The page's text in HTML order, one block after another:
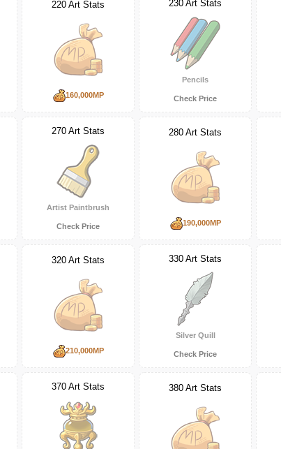
220 Art Stats
160,000MP
230 Art Stats
Pencils
Check Price
270 Art Stats
Artist Paintbrush
Check Price
280 Art Stats
190,000MP
320 Art Stats
210,000MP
330 Art Stats
Silver Quill
Check Price
370 Art Stats 380 Art Stats